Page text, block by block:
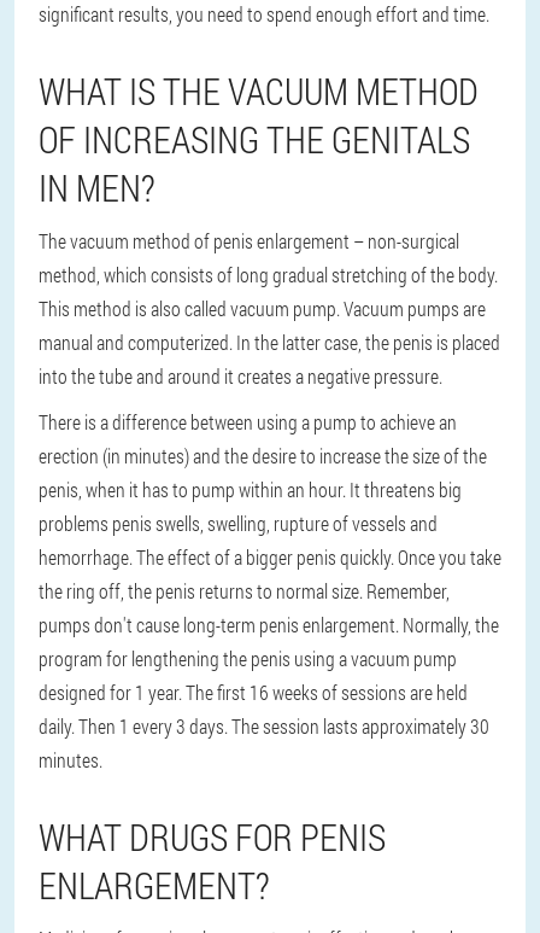
significant results, you need to spend enough effort and time.
WHAT IS THE VACUUM METHOD
OF INCREASING THE GENITALS
IN MEN?
The vacuum method of penis enlargement – non-surgical
method, which consists of long gradual stretching of the body.
This method is also called vacuum pump. Vacuum pumps are
manual and computerized. In the latter case, the penis is placed
into the tube and around it creates a negative pressure.
There is a difference between using a pump to achieve an
erection (in minutes) and the desire to increase the size of the
penis, when it has to pump within an hour. It threatens big
problems penis swells, swelling, rupture of vessels and
hemorrhage. The effect of a bigger penis quickly. Once you take
the ring off, the penis returns to normal size. Remember,
pumps don't cause long-term penis enlargement. Normally, the
program for lengthening the penis using a vacuum pump
designed for 1 year. The first 16 weeks of sessions are held
daily. Then 1 every 3 days. The session lasts approximately 30
minutes.
WHAT DRUGS FOR PENIS
ENLARGEMENT?